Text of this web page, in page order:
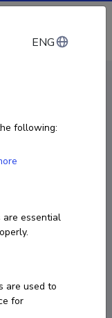
Log in
ENG
following:
are essential
are used to
for